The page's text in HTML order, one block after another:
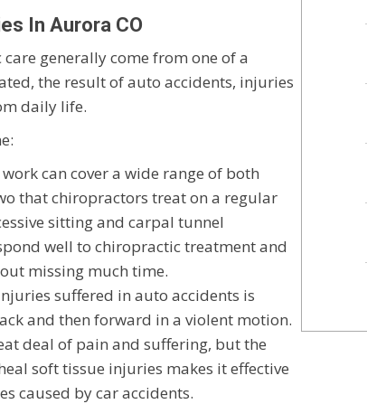
In Aurora CO
generally come from one of a
the result of auto accidents, injuries
daily life.
can cover a wide range of both
that chiropractors treat on a regular
sitting and carpal tunnel
well to chiropractic treatment and
missing much time.
suffered in auto accidents is
and then forward in a violent motion.
deal of pain and suffering, but the
soft tissue injuries makes it effective
caused by car accidents.